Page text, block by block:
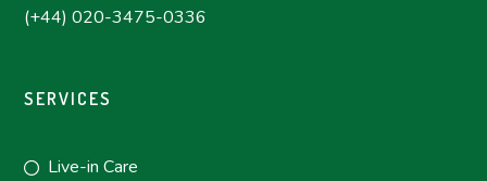
(+44) 020-3475-0336
SERVICES
Live-in Care